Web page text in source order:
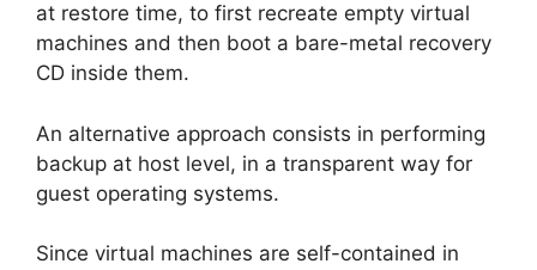
at restore time, to first recreate empty virtual
machines and then boot a bare-metal recovery
CD inside them.
An alternative approach consists in performing
backup at host level, in a transparent way for
guest operating systems.
Since virtual machines are self-contained in